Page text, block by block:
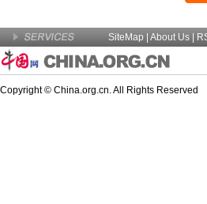
SiteMap About Us |
Copyright © China.org.cn. All Rights